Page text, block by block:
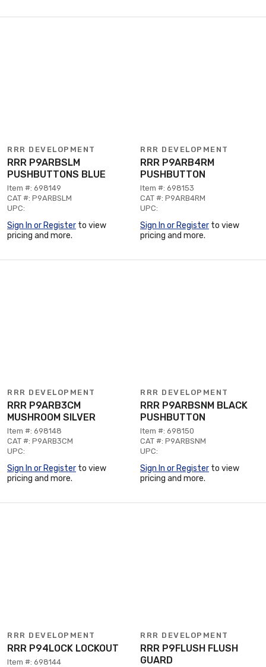
RRR DEVELOPMENT
RRR P9ARBSLM
PUSHBUTTONS BLUE
Item #: 698149
CAT #: P9ARBSLM
UPC:
Sign In or Register to view
pricing and more.
RRR DEVELOPMENT
RRR P9ARB4RM
PUSHBUTTON
Item #: 698153
CAT #: P9ARB4RM
UPC:
Sign In or Register to view
pricing and more.
RRR DEVELOPMENT
RRR P9ARB3CM
MUSHROOM SILVER
Item #: 698148
CAT #: P9ARB3CM
UPC:
Sign In or Register to view
pricing and more.
RRR DEVELOPMENT
RRR P9ARBSNM BLACK
PUSHBUTTON
Item #: 698150
CAT #: P9ARBSNM
UPC:
Sign In or Register to view
pricing and more.
RRR DEVELOPMENT
RRR P94LOCK LOCKOUT
Item #: 698144
RRR DEVELOPMENT
RRR P9FLUSH FLUSH
GUARD